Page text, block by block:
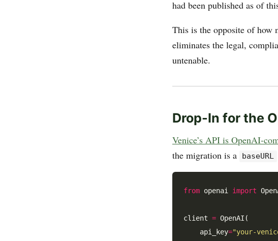
had been published as of
This is the opposite of how
eliminates the legal,
untenable.
Drop-In for the
Venice’s API is OpenAI-
the migration is a
baseURL
from openai import
client = OpenAI(
    api_key
="your-